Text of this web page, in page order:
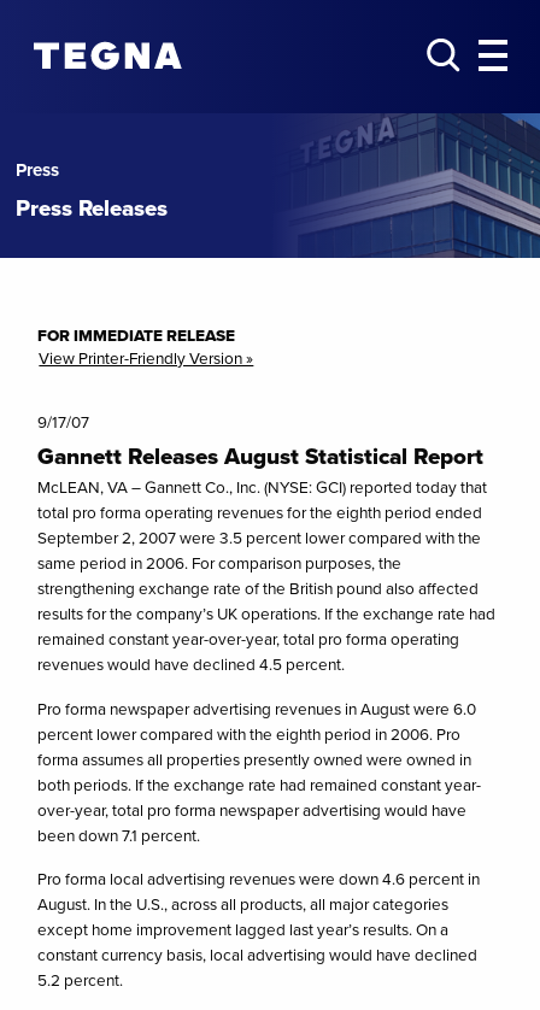
Press
Press Releases
FOR IMMEDIATE RELEASE
View Printer-Friendly Version »
9/17/07
Gannett Releases August Statistical Report
McLEAN, VA – Gannett Co., Inc. (NYSE: GCI) reported today that
total pro forma operating revenues for the eighth period ended
September 2, 2007 were 3.5 percent lower compared with the
same period in 2006. For comparison purposes, the
strengthening exchange rate of the British pound also affected
results for the company’s UK operations. If the exchange rate had
remained constant year-over-year, total pro forma operating
revenues would have declined 4.5 percent.
Pro forma newspaper advertising revenues in August were 6.0
percent lower compared with the eighth period in 2006. Pro
forma assumes all properties presently owned were owned in
both periods. If the exchange rate had remained constant year-
over-year, total pro forma newspaper advertising would have
been down 7.1 percent.
Pro forma local advertising revenues were down 4.6 percent in
August. In the U.S., across all products, all major categories
except home improvement lagged last year’s results. On a
constant currency basis, local advertising would have declined
5.2 percent.